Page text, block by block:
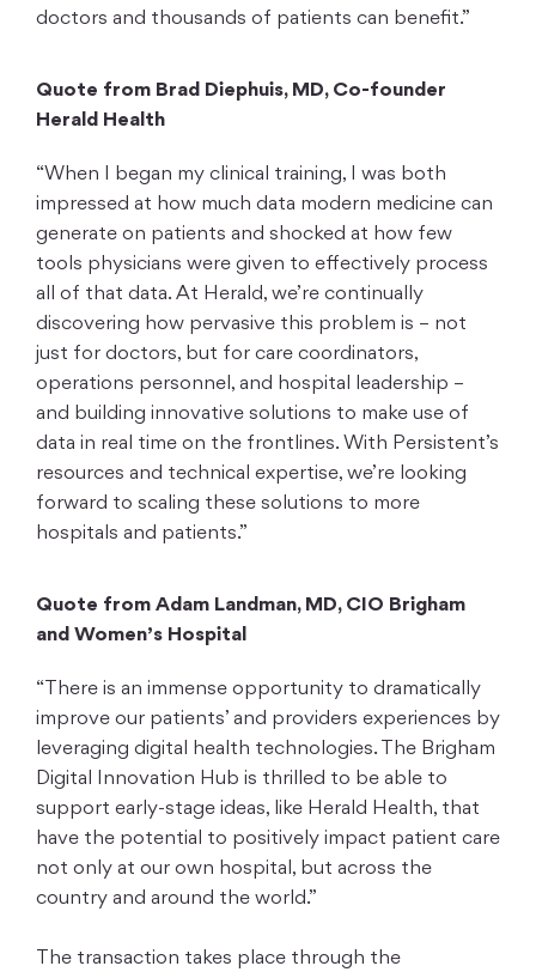
doctors and thousands of patients can benefit.”
Quote from Brad Diephuis, MD, Co-founder
Herald Health
“When I began my clinical training, I was both
impressed at how much data modern medicine can
generate on patients and shocked at how few
tools physicians were given to effectively process
all of that data. At Herald, we’re continually
discovering how pervasive this problem is – not
just for doctors, but for care coordinators,
operations personnel, and hospital leadership –
and building innovative solutions to make use of
data in real time on the frontlines. With Persistent’s
resources and technical expertise, we’re looking
forward to scaling these solutions to more
hospitals and patients.”
Quote from Adam Landman, MD, CIO Brigham
and Women’s Hospital
“There is an immense opportunity to dramatically
improve our patients’ and providers experiences by
leveraging digital health technologies. The Brigham
Digital Innovation Hub is thrilled to be able to
support early-stage ideas, like Herald Health, that
have the potential to positively impact patient care
not only at our own hospital, but across the
country and around the world.”
The transaction takes place through the